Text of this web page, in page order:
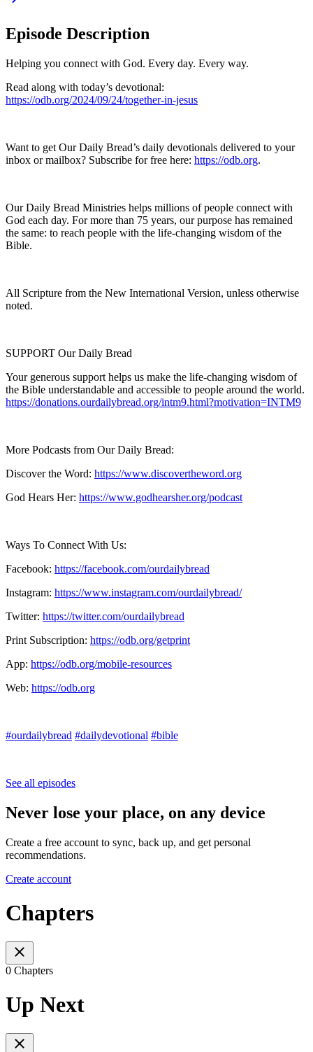
Episode Description
Helping you connect with God. Every day. Every way.
Read along with today’s devotional:
https://odb.org/2024/09/24/together-in-jesus
Want to get Our Daily Bread’s daily devotionals delivered to your
inbox or mailbox? Subscribe for free here: https://odb.org.
Our Daily Bread Ministries helps millions of people connect with
God each day. For more than 75 years, our purpose has remained
the same: to reach people with the life-changing wisdom of the
Bible.
All Scripture from the New International Version, unless otherwise
noted.
SUPPORT Our Daily Bread
Your generous support helps us make the life-changing wisdom of
the Bible understandable and accessible to people around the world.
https://donations.ourdailybread.org/intm9.html?motivation=INTM9
More Podcasts from Our Daily Bread:
Discover the Word: https://www.discovertheword.org
God Hears Her: https://www.godhearsher.org/podcast
Ways To Connect With Us:
Facebook: https://facebook.com/ourdailybread
Instagram: https://www.instagram.com/ourdailybread/
Twitter: https://twitter.com/ourdailybread​
Print Subscription: https://odb.org/getprint​
App: https://odb.org/mobile-resources​
Web: https://odb.org
#ourdailybread #dailydevotional #bible
See all episodes
Never lose your place, on any device
Create a free account to sync, back up, and get personal
recommendations.
Create account
Chapters
0 Chapters
Up Next